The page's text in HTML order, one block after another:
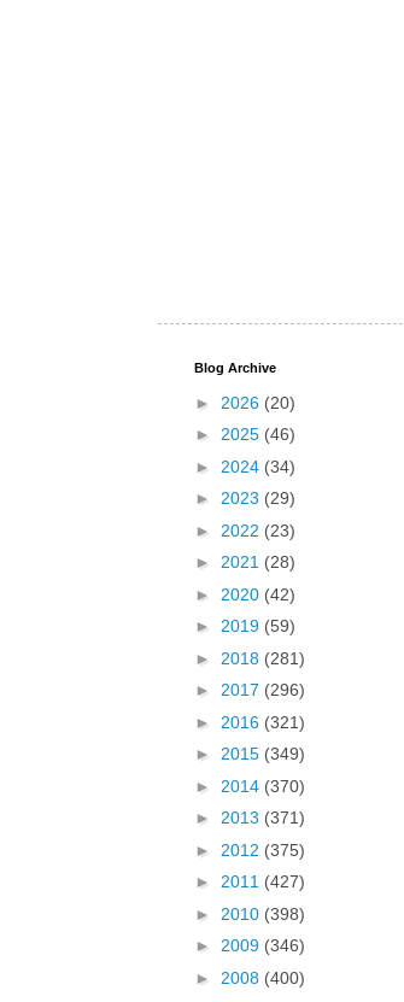
Blog Archive
► 2026 (20)
► 2025 (46)
► 2024 (34)
► 2023 (29)
► 2022 (23)
► 2021 (28)
► 2020 (42)
► 2019 (59)
► 2018 (281)
► 2017 (296)
► 2016 (321)
► 2015 (349)
► 2014 (370)
► 2013 (371)
► 2012 (375)
► 2011 (427)
► 2010 (398)
► 2009 (346)
► 2008 (400)